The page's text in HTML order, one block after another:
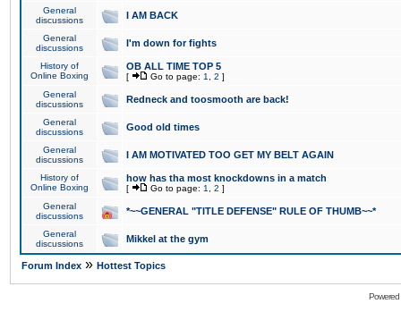
General
discussions
I AM BACK
General
discussions
I'm down for fights
History of
Online Boxing
OB ALL TIME TOP 5
[ Go to page: 1 2 ]
General
discussions
Redneck and toosmooth are back!
General
discussions
Good old times
General
discussions
I AM MOTIVATED TOO GET MY BELT AGAIN
History of
Online Boxing
how has tha most knockdowns in a match
[ Go to page: 1 2 ]
General
discussions
*~~GENERAL "TITLE DEFENSE" RULE OF THUMB~~*
General
discussions
Mikkel at the gym
Forum Index » Hottest Topics